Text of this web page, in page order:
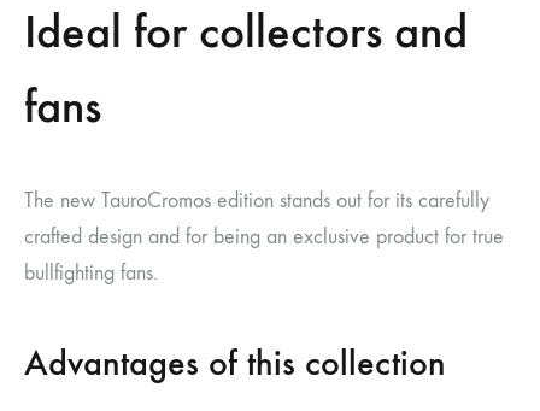
Ideal for collectors and
fans
The new TauroCromos edition stands out for its carefully
crafted design and for being an exclusive product for true
bullfighting fans.
Advantages of this collection